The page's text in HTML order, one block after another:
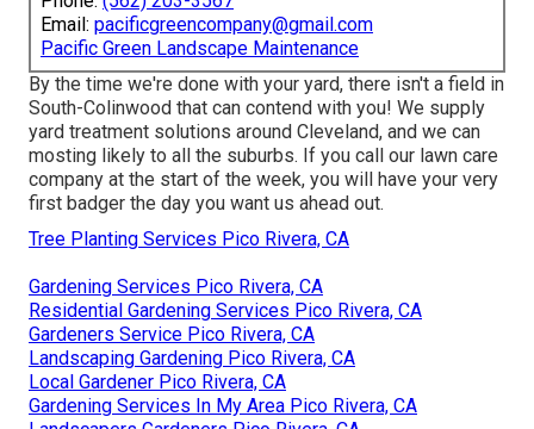
Email: pacificgreencompany@gmail.com
Pacific Green Landscape Maintenance
By the time we're done with your yard, there isn't a field in
South-Colinwood that can contend with you! We supply
yard treatment solutions around Cleveland, and we can
mosting likely to all the suburbs. If you call our lawn care
company at the start of the week, you will have your very
first badger the day you want us ahead out.
Tree Planting Services Pico Rivera, CA
Gardening Services Pico Rivera, CA
Residential Gardening Services Pico Rivera, CA
Gardeners Service Pico Rivera, CA
Landscaping Gardening Pico Rivera, CA
Local Gardener Pico Rivera, CA
Gardening Services In My Area Pico Rivera, CA